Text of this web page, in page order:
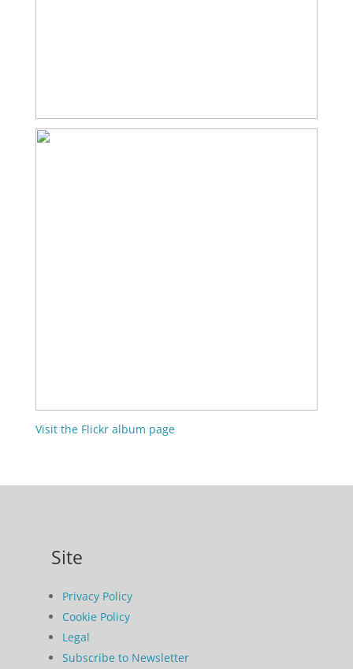
Visit the Flickr album page
Site
Privacy Policy
Cookie Policy
Legal
Subscribe to Newsletter